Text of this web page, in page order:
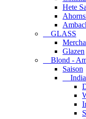
Hete
GLASS
Glazen
Blond -
Saison